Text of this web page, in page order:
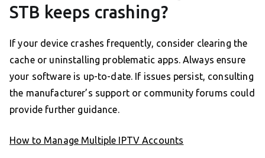
STB keeps crashing?
If your device crashes frequently, consider clearing the
cache or uninstalling problematic apps. Always ensure
your software is up-to-date. If issues persist, consulting
the manufacturer’s support or community forums could
provide further guidance.
How to Manage Multiple IPTV Accounts